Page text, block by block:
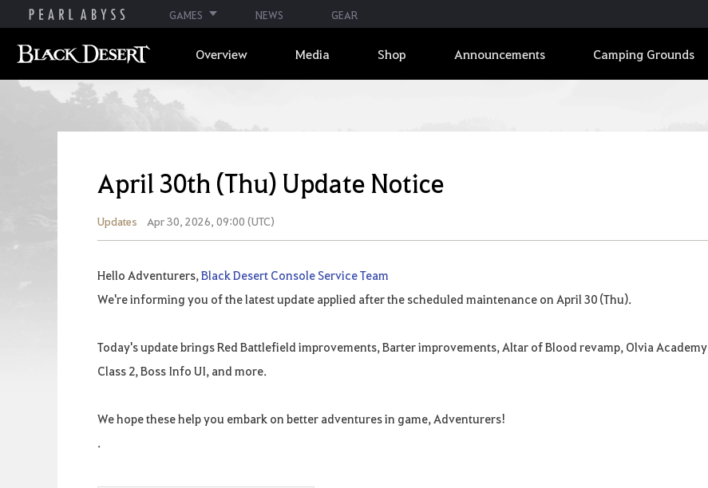
GAMES NEWS GEAR
Overview Media Shop Announcements Camping Grounds
April 30th (Thu) Update Notice
Updates Apr 30, 2026, 09:00 (UTC)
Hello Adventurers,Black Desert Console Service Team
We're informing you of the latest update applied after the scheduled maintenance on April 30 (Thu).
Today's update brings Red Battlefield improvements, Barter improvements, Altar of Blood revamp, Olvia Academy
Class 2, Boss Info UI, and more.
We hope these help you embark on better adventures in game, Adventurers!
.